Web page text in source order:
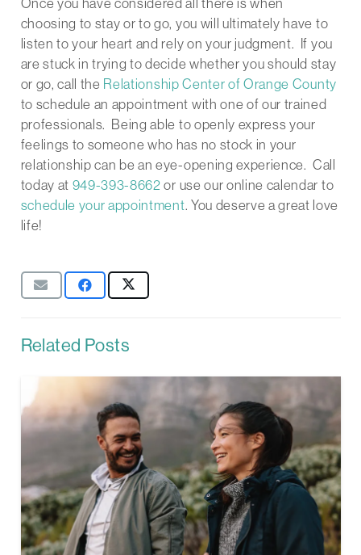
choosing to stay or to go, you will ultimately have to
listen to your heart and rely on your judgment. If you
are stuck in trying to decide whether you should stay
or go, call the Relationship Center of Orange County
to schedule an appointment with one of our trained
professionals. Being able to openly express your
feelings to someone who has no stock in your
relationship can be an eye-opening experience. Call
today at 949-393-8662 or use our online calendar to
schedule your appointment. You deserve a great love
life!
Related Posts